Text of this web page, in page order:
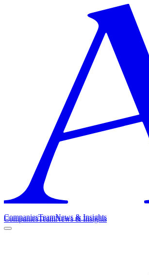
CompaniesTeamNews & Insights
CompaniesTeamNews & Insights